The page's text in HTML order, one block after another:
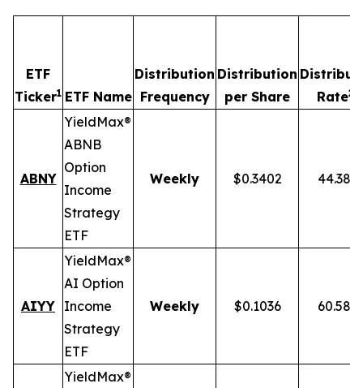
ETF
Ticker1 ETF Name
Distribution
Frequency
Distribution
per Share
Rate2,4
ABNY
YieldMax®
ABNB
Option
Income
Strategy
ETF
Weekly $0.3402 44.38%
AIYY
YieldMax®
AI Option
Income
Strategy
ETF
Weekly $0.1036 60.58%
YieldMax®